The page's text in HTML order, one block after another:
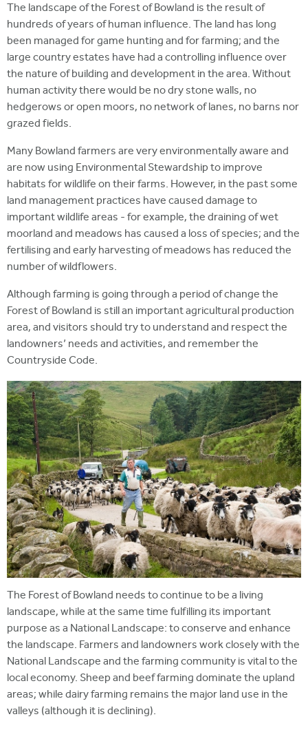
The landscape of the Forest of Bowland is the result of
hundreds of years of human influence. The land has long
been managed for game hunting and for farming; and the
large country estates have had a controlling influence over
the nature of building and development in the area. Without
human activity there would be no dry stone walls, no
hedgerows or open moors, no network of lanes, no barns nor
grazed fields.
Many Bowland farmers are very environmentally aware and
are now using Environmental Stewardship to improve
habitats for wildlife on their farms. However, in the past some
land management practices have caused damage to
important wildlife areas - for example, the draining of wet
moorland and meadows has caused a loss of species; and the
fertilising and early harvesting of meadows has reduced the
number of wildflowers.
Although farming is going through a period of change the
Forest of Bowland is still an important agricultural production
area, and visitors should try to understand and respect the
landowners’ needs and activities, and remember the
Countryside Code.
The Forest of Bowland needs to continue to be a living
landscape, while at the same time fulfilling its important
purpose as a National Landscape: to conserve and enhance
the landscape. Farmers and landowners work closely with the
National Landscape and the farming community is vital to the
local economy. Sheep and beef farming dominate the upland
areas; while dairy farming remains the major land use in the
valleys (although it is declining).